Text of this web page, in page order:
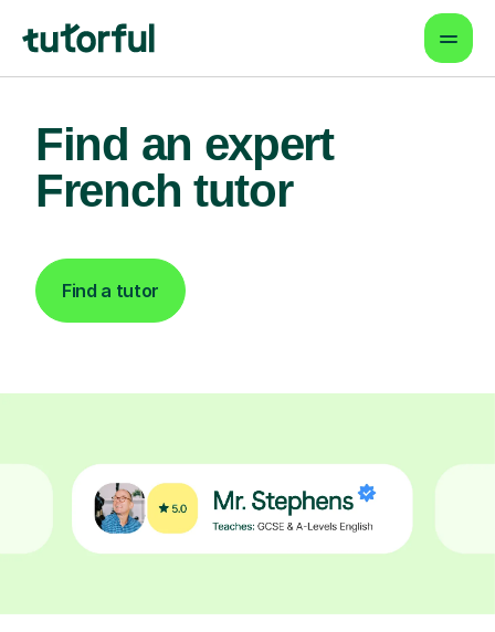
Find an expert
French tutor
Find a tutor